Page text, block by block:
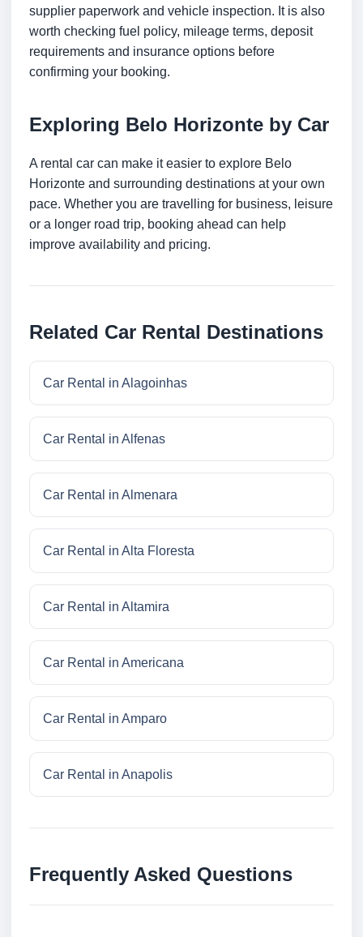
supplier paperwork and vehicle inspection. It is also
worth checking fuel policy, mileage terms, deposit
requirements and insurance options before
confirming your booking.
Exploring Belo Horizonte by Car
A rental car can make it easier to explore Belo
Horizonte and surrounding destinations at your own
pace. Whether you are travelling for business, leisure
or a longer road trip, booking ahead can help
improve availability and pricing.
Related Car Rental Destinations
Car Rental in Alagoinhas
Car Rental in Alfenas
Car Rental in Almenara
Car Rental in Alta Floresta
Car Rental in Altamira
Car Rental in Americana
Car Rental in Amparo
Car Rental in Anapolis
Frequently Asked Questions